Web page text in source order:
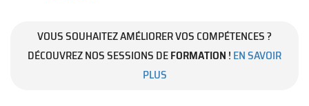
VOUS SOUHAITEZ AMÉLIORER VOS COMPÉTENCES ?
DÉCOUVREZ NOS SESSIONS DEFORMATION ! EN SAVOIR
PLUS